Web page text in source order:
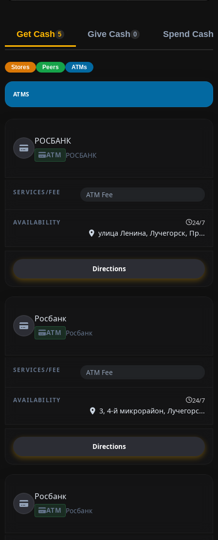
Get Cash 5 Give Cash 0 Spend Cash
Stores Peers ATMs
ATMS
РОСБАНК
ATM РОСБАНК
ATM Fee
24/7
улица Ленина, Лучегорск, Пр...
Directions
Росбанк
ATM Росбанк
ATM Fee
24/7
3, 4-й микрорайон, Лучегорс...
Directions
Росбанк
ATM Росбанк